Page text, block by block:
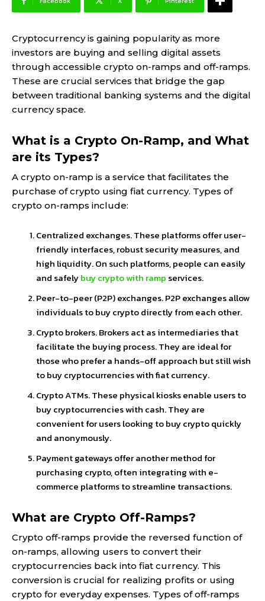
Cryptocurrency is gaining popularity as more
investors are buying and selling digital assets
through accessible crypto on-ramps and off-ramps.
These are crucial services that bridge the gap
between traditional banking systems and the digital
currency space.
What is a Crypto On-Ramp, and What
are its Types?
A crypto on-ramp is a service that facilitates the
purchase of crypto using fiat currency. Types of
crypto on-ramps include:
Centralized exchanges. These platforms offer user-
friendly interfaces, robust security measures, and
high liquidity. On such platforms, people can easily
and safelybuy crypto with ramp services.
Peer-to-peer (P2P) exchanges. P2P exchanges allow
individuals to buy crypto directly from each other.
Crypto brokers. Brokers act as intermediaries that
facilitate the buying process. They are ideal for
those who prefer a hands-off approach but still wish
to buy cryptocurrencies with fiat currency.
Crypto ATMs. These physical kiosks enable users to
buy cryptocurrencies with cash. They are
convenient for users looking to buy crypto quickly
and anonymously.
Payment gateways offer another method for
purchasing crypto, often integrating with e-
commerce platforms to streamline transactions.
What are Crypto Off-Ramps?
Crypto off-ramps provide the reversed function of
on-ramps, allowing users to convert their
cryptocurrencies back into fiat currency. This
conversion is crucial for realizing profits or using
crypto for everyday expenses. Types of off-ramps